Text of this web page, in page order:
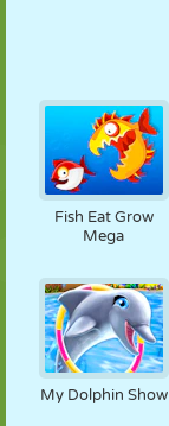
Fish Eat Grow
Mega
My Dolphin Show